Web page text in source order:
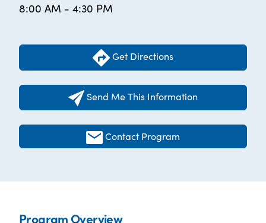
8:00 AM - 4:30 PM
Get Directions
Send Me This Information
Contact Program
Program Overview